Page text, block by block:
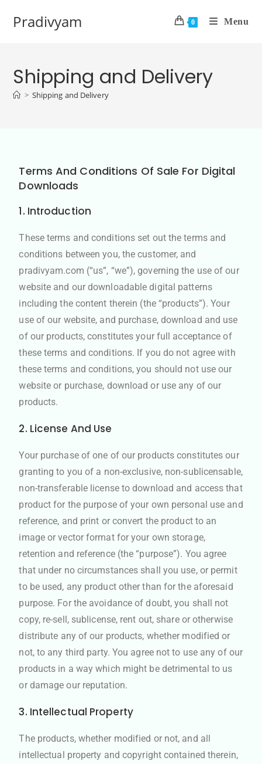
Pradivyam 0 Menu
Shipping and Delivery
> Shipping and Delivery
Terms And Conditions Of Sale For Digital
Downloads
1. Introduction
These terms and conditions set out the terms and
conditions between you, the customer, and
pradivyam.com (“us”, “we”), governing the use of our
website and our downloadable digital patterns
including the content therein (the “products”). Your
use of our website, and purchase, download and use
of our products, constitutes your full acceptance of
these terms and conditions. If you do not agree with
these terms and conditions, you should not use our
website or purchase, download or use any of our
products.
2. License And Use
Your purchase of one of our products constitutes our
granting to you of a non-exclusive, non-sublicensable,
non-transferable license to download and access that
product for the purpose of your own personal use and
reference, and print or convert the product to an
image or vector format for your own storage,
retention and reference (the “purpose”). You agree
that under no circumstances shall you use, or permit
to be used, any product other than for the aforesaid
purpose. For the avoidance of doubt, you shall not
copy, re-sell, sublicense, rent out, share or otherwise
distribute any of our products, whether modified or
not, to any third party. You agree not to use any of our
products in a way which might be detrimental to us
or damage our reputation.
3. Intellectual Property
The products, whether modified or not, and all
intellectual property and copyright contained therein,